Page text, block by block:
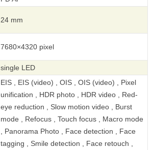
24 mm
7680×4320 pixel
single LED
EIS , EIS (video) , OIS , OIS (video) , Pixel
unification , HDR photo , HDR video , Red-
eye reduction , Slow motion video , Burst
mode , Refocus , Touch focus , Macro mode
, Panorama Photo , Face detection , Face
tagging , Smile detection , Face retouch ,